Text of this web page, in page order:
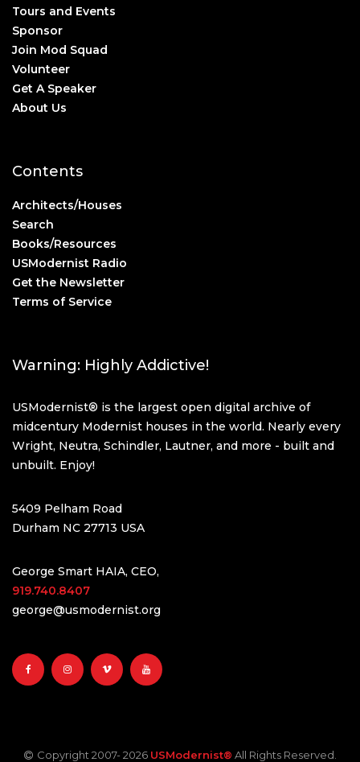
Tours and Events
Sponsor
Join Mod Squad
Volunteer
Get A Speaker
About Us
Contents
Architects/Houses
Search
Books/Resources
USModernist Radio
Get the Newsletter
Terms of Service
Warning: Highly Addictive!
USModernist® is the largest open digital archive of
midcentury Modernist houses in the world. Nearly every
Wright, Neutra, Schindler, Lautner, and more - built and
unbuilt. Enjoy!
5409 Pelham Road
Durham NC 27713 USA
George Smart HAIA, CEO,
919.740.8407
george@usmodernist.org
Copyright 2007- 2026 USModernist® All Rights Reserved.